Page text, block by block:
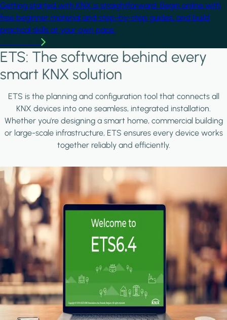
Getting started with KNX is straightforward. Begin online with
free beginner material and step-by-step guides, and build
practical skills at your own pace.
ETS: The software behind every
smart KNX solution
ETS is the planning and configuration tool that connects all
KNX devices into one seamless, integrated installation.
Whether you're designing a smart home, commercial building
or large-scale infrastructure, ETS ensures every device works
together reliably and efficiently.
Image